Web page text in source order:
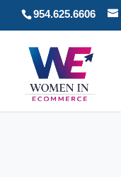
954.625.6606